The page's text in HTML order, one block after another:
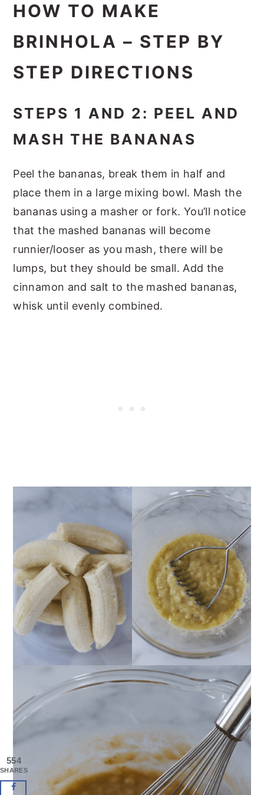
HOW TO MAKE
BRINHOLA – STEP BY
STEP DIRECTIONS
STEPS 1 AND 2: PEEL AND
MASH THE BANANAS
Peel the bananas, break them in half and
place them in a large mixing bowl. Mash the
bananas using a masher or fork. You’ll notice
that the mashed bananas will become
runnier/looser as you mash, there will be
lumps, but they should be small. Add the
cinnamon and salt to the mashed bananas,
whisk until evenly combined.
554
SHARES